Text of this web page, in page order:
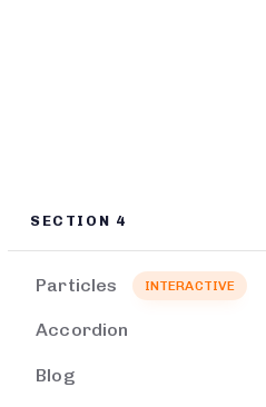
SECTION 4
Particles INTERACTIVE
Accordion
Blog